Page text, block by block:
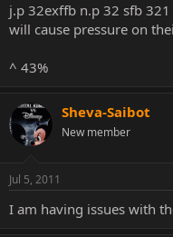
j.p 32exffb n.p 32 sfb
will cause pressure on
^ 43%
Sheva-Saibot
New member
Jul 5, 2011
I am having issues with